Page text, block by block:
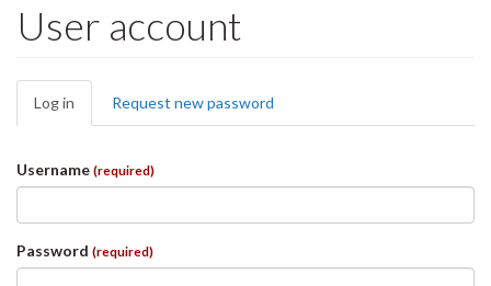
User account
Primary
tabs
Log in (active
tab)
Request new password
Username (required)
Password (required)